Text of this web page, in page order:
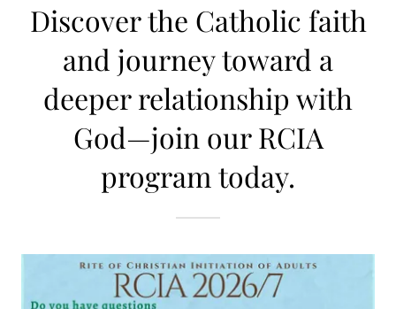
Discover the Catholic faith
and journey toward a
deeper relationship with
God—join our RCIA
program today.